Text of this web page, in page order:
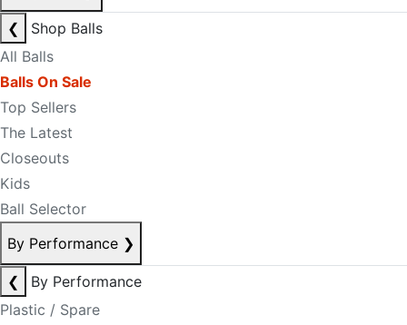
❮
Shop Balls
All Balls
Balls On Sale
Top Sellers
The Latest
Closeouts
Kids
Ball Selector
By Performance ❯
❮
By Performance
Plastic / Spare